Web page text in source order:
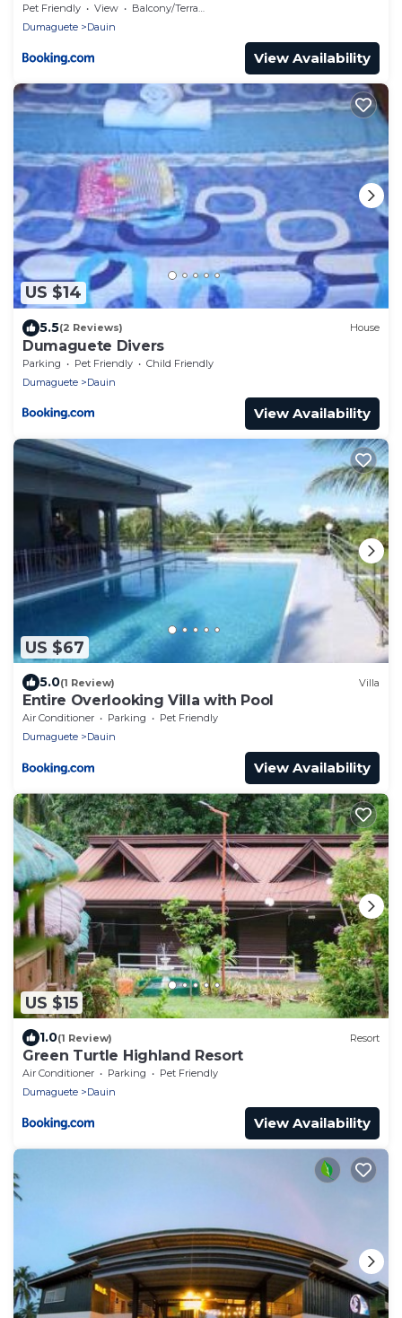
Pet Friendly View
Balcony/Terrace
Dumaguete
Dauin
View Availability
US $14
5.5(2 Reviews) House
Dumaguete Divers
Parking Pet Friendly
Child Friendly
Dumaguete
Dauin
View Availability
US $67
5.0(1 Review) Villa
Entire Overlooking Villa with Pool
Air Conditioner Parking
Pet Friendly
Dumaguete
Dauin
View Availability
US $15
1.0(1 Review) Resort
Green Turtle Highland Resort
Air Conditioner Parking
Pet Friendly
Dumaguete
Dauin
View Availability